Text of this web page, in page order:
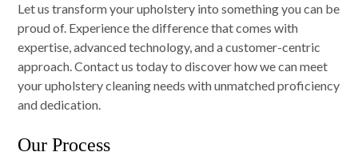
Let us transform your upholstery into something you can be
proud of. Experience the difference that comes with
expertise, advanced technology, and a customer-centric
approach. Contact us today to discover how we can meet
your upholstery cleaning needs with unmatched proficiency
and dedication.
Our Process